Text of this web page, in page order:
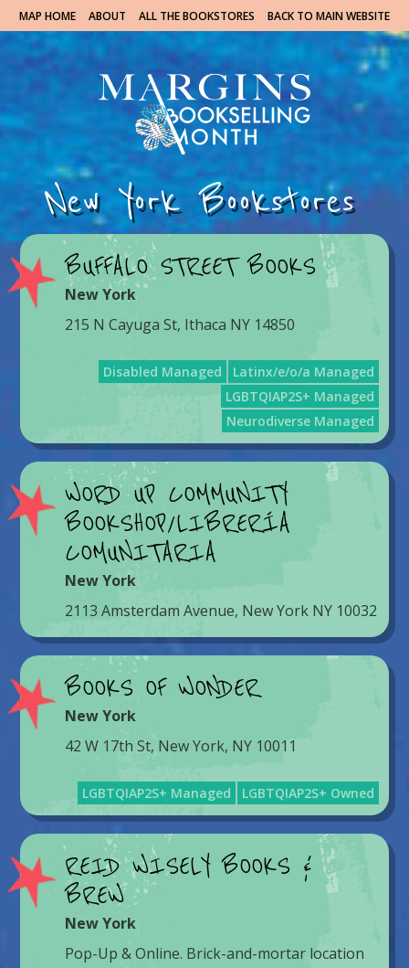
MAP HOME ABOUT ALL THE BOOKSTORES BACK TO MAIN WEBSITE
New York Bookstores
BUFFALO STREET BOOKS
New York
215 N Cayuga St, Ithaca NY 14850
Disabled Managed
Latinx/e/o/a Managed
LGBTQIAP2S+ Managed
Neurodiverse Managed
WORD UP COMMUNITY
BOOKSHOP/LIBRERÍA
COMUNITARIA
New York
2113 Amsterdam Avenue, New York NY 10032
BOOKS OF WONDER
New York
42 W 17th St, New York, NY 10011
LGBTQIAP2S+ Managed LGBTQIAP2S+ Owned
REID WISELY BOOKS &
BREW
New York
Pop-Up & Online. Brick-and-mortar location